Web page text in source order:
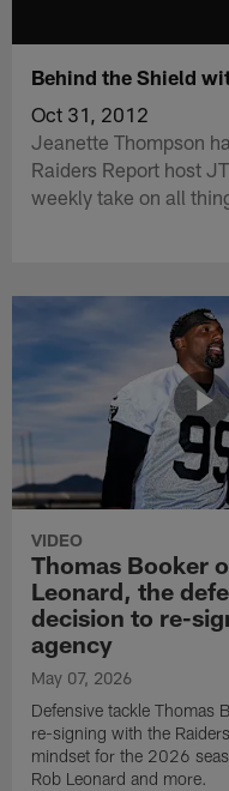
Behind the Shield
Oct 31, 2012
Jeanette Thompson
Raiders Report host
weekly take on all
VIDEO
Thomas Booker
Leonard, the
decision to re-
agency
May 07, 2026
Defensive tackle Thomas
re-signing with the
mindset for the 2026
Rob Leonard and more.